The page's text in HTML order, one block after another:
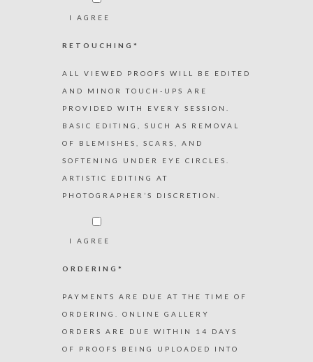
I AGREE
RETOUCHING*
ALL VIEWED PROOFS WILL BE EDITED
AND MINOR TOUCH-UPS ARE
PROVIDED WITH EVERY SESSION.
BASIC EDITING, SUCH AS REMOVAL
OF BLEMISHES, SCARS, AND
SOFTENING UNDER EYE CIRCLES.
ARTISTIC EDITING AT
PHOTOGRAPHER’S DISCRETION.
I AGREE
ORDERING*
PAYMENTS ARE DUE AT THE TIME OF
ORDERING. ONLINE GALLERY
ORDERS ARE DUE WITHIN 14 DAYS
OF PROOFS BEING UPLOADED INTO